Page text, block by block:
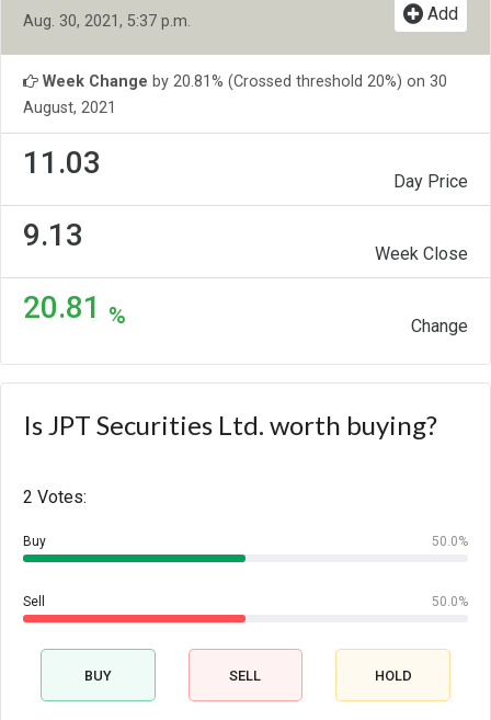
Aug. 30, 2021, 5:37 p.m. Add
Week Change by 20.81% (Crossed threshold 20%) on 30
August, 2021
11.03
Day Price
9.13
Week Close
20.81 % Change
Is JPT Securities Ltd. worth buying?
2 Votes:
Buy 50.0%
Sell 50.0%
BUY SELL HOLD